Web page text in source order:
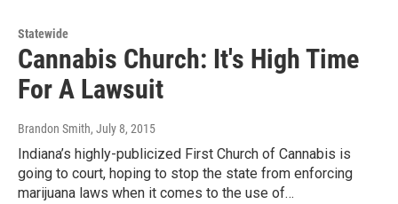
Statewide
Cannabis Church: It's High Time
For A Lawsuit
Brandon Smith, July 8, 2015
Indiana’s highly-publicized First Church of Cannabis is
going to court, hoping to stop the state from enforcing
marijuana laws when it comes to the use of…